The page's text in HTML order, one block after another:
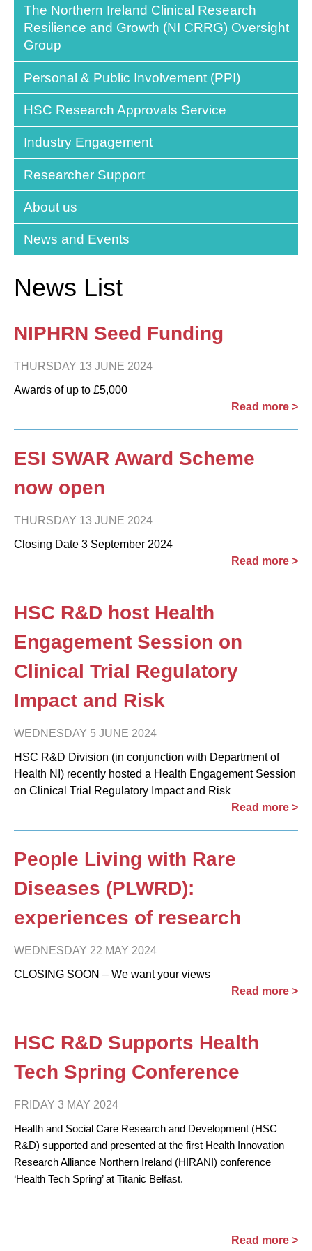
The Northern Ireland Clinical Research
Resilience and Growth (NI CRRG) Oversight
Group
Personal & Public Involvement (PPI)
HSC Research Approvals Service
Industry Engagement
Researcher Support
About us
News and Events
News List
NIPHRN Seed Funding
THURSDAY 13 JUNE 2024
Awards of up to £5,000
Read more >
ESI SWAR Award Scheme
now open
THURSDAY 13 JUNE 2024
Closing Date 3 September 2024
Read more >
HSC R&D host Health
Engagement Session on
Clinical Trial Regulatory
Impact and Risk
WEDNESDAY 5 JUNE 2024
HSC R&D Division (in conjunction with Department of
Health NI) recently hosted a Health Engagement Session
on Clinical Trial Regulatory Impact and Risk
Read more >
People Living with Rare
Diseases (PLWRD):
experiences of research
WEDNESDAY 22 MAY 2024
CLOSING SOON – We want your views
Read more >
HSC R&D Supports Health
Tech Spring Conference
FRIDAY 3 MAY 2024
Health and Social Care Research and Development (HSC
R&D) supported and presented at the first Health Innovation
Research Alliance Northern Ireland (HIRANI) conference
‘Health Tech Spring’ at Titanic Belfast.
Read more >